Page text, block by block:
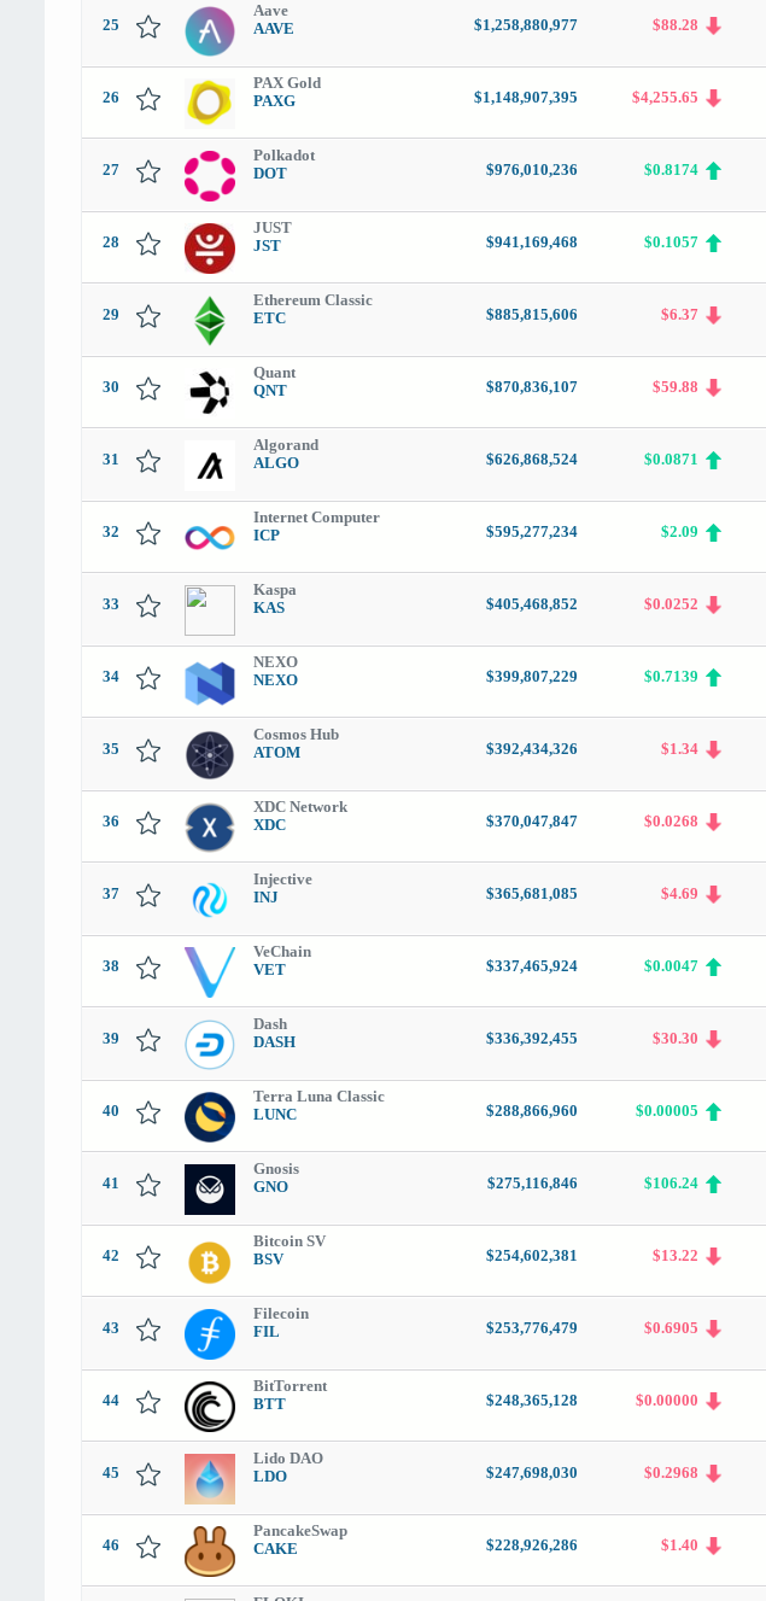
25
Aave
AAVE
$1,258,880,977 $88.28
26
PAX Gold
PAXG
$1,148,907,395 $4,255.65
27
Polkadot
DOT
$976,010,236 $0.8174
28
JUST
JST
$941,169,468 $0.1057
29
Ethereum Classic
ETC
$885,815,606 $6.37
30
Quant
QNT
$870,836,107 $59.88
31
Algorand
ALGO
$626,868,524 $0.0871
32
Internet Computer
ICP
$595,277,234 $2.09
33
Kaspa
KAS
$405,468,852 $0.0252
34
NEXO
NEXO
$399,807,229 $0.7139
35
Cosmos Hub
ATOM
$392,434,326 $1.34
36
XDC Network
XDC
$370,047,847 $0.0268
37
Injective
INJ
$365,681,085 $4.69
38
VeChain
VET
$337,465,924 $0.0047
39
Dash
DASH
$336,392,455 $30.30
40
Terra Luna Classic
LUNC
$288,866,960 $0.00005
41
Gnosis
GNO
$275,116,846 $106.24
42
Bitcoin SV
BSV
$254,602,381 $13.22
43
Filecoin
FIL
$253,776,479 $0.6905
44
BitTorrent
BTT
$248,365,128 $0.00000
45
Lido DAO
LDO
$247,698,030 $0.2968
46
PancakeSwap
CAKE
$228,926,286 $1.40